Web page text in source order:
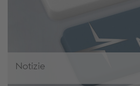
Notizie